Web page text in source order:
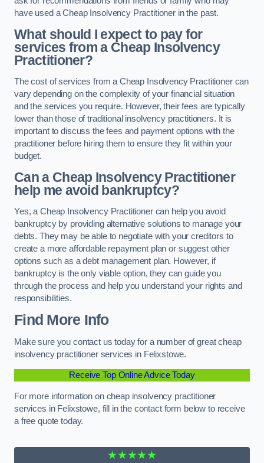
have used a Cheap Insolvency Practitioner in the past.
What should I expect to pay for
services from a Cheap Insolvency
Practitioner?
The cost of services from a Cheap Insolvency Practitioner can
vary depending on the complexity of your financial situation
and the services you require. However, their fees are typically
lower than those of traditional insolvency practitioners. It is
important to discuss the fees and payment options with the
practitioner before hiring them to ensure they fit within your
budget.
Can a Cheap Insolvency Practitioner
help me avoid bankruptcy?
Yes, a Cheap Insolvency Practitioner can help you avoid
bankruptcy by providing alternative solutions to manage your
debts. They may be able to negotiate with your creditors to
create a more affordable repayment plan or suggest other
options such as a debt management plan. However, if
bankruptcy is the only viable option, they can guide you
through the process and help you understand your rights and
responsibilities.
Find More Info
Make sure you contact us today for a number of great cheap
insolvency practitioner services in Felixstowe.
Receive Top Online Advice Today
For more information on cheap insolvency practitioner
services in Felixstowe, fill in the contact form below to receive
a free quote today.
★★★★★